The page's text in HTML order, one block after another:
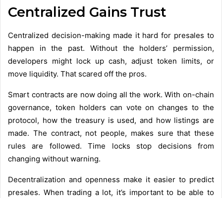
Centralized Gains Trust
Centralized decision-making made it hard for presales to
happen in the past. Without the holders’ permission,
developers might lock up cash, adjust token limits, or
move liquidity. That scared off the pros.
Smart contracts are now doing all the work. With on-chain
governance, token holders can vote on changes to the
protocol, how the treasury is used, and how listings are
made. The contract, not people, makes sure that these
rules are followed. Time locks stop decisions from
changing without warning.
Decentralization and openness make it easier to predict
presales. When trading a lot, it’s important to be able to